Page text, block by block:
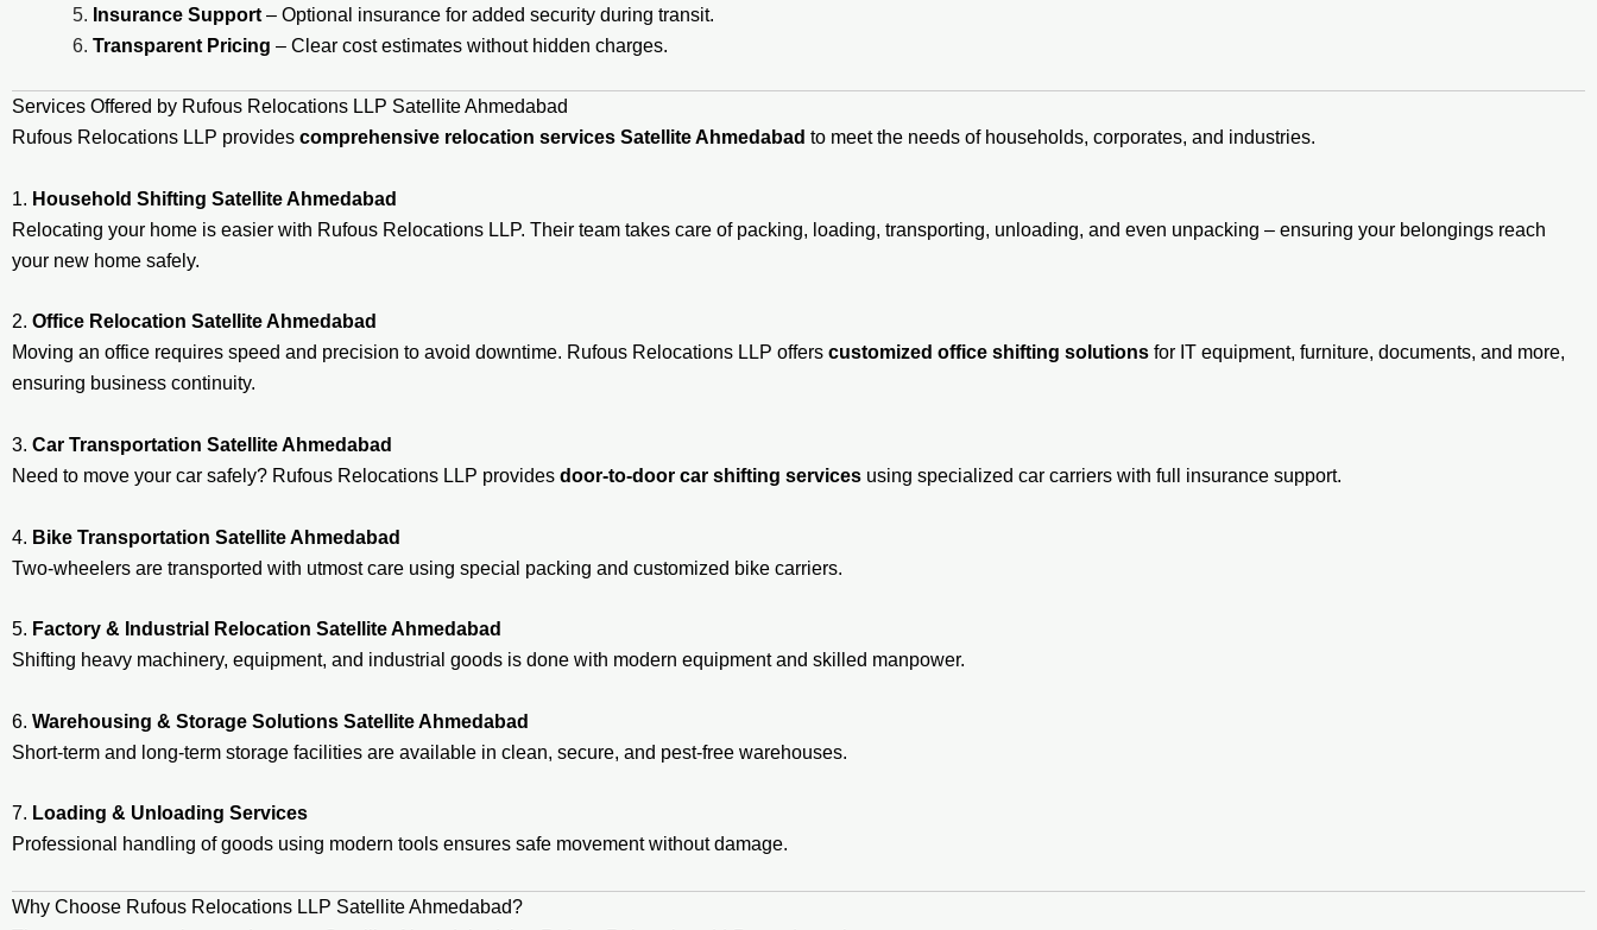
Insurance Support – Optional insurance for added security during transit.
Transparent Pricing – Clear cost estimates without hidden charges.
Services Offered by Rufous Relocations LLP Satellite Ahmedabad
Rufous Relocations LLP provides comprehensive relocation services Satellite Ahmedabad to meet the needs of households, corporates, and industries.
1. Household Shifting Satellite Ahmedabad
Relocating your home is easier with Rufous Relocations LLP. Their team takes care of packing, loading, transporting, unloading, and even unpacking – ensuring your belongings reach
your new home safely.
2. Office Relocation Satellite Ahmedabad
Moving an office requires speed and precision to avoid downtime. Rufous Relocations LLP offers customized office shifting solutions for IT equipment, furniture, documents, and more,
ensuring business continuity.
3. Car Transportation Satellite Ahmedabad
Need to move your car safely? Rufous Relocations LLP provides door-to-door car shifting services using specialized car carriers with full insurance support.
4. Bike Transportation Satellite Ahmedabad
Two-wheelers are transported with utmost care using special packing and customized bike carriers.
5. Factory & Industrial Relocation Satellite Ahmedabad
Shifting heavy machinery, equipment, and industrial goods is done with modern equipment and skilled manpower.
6. Warehousing & Storage Solutions Satellite Ahmedabad
Short-term and long-term storage facilities are available in clean, secure, and pest-free warehouses.
7. Loading & Unloading Services
Professional handling of goods using modern tools ensures safe movement without damage.
Why Choose Rufous Relocations LLP Satellite Ahmedabad?